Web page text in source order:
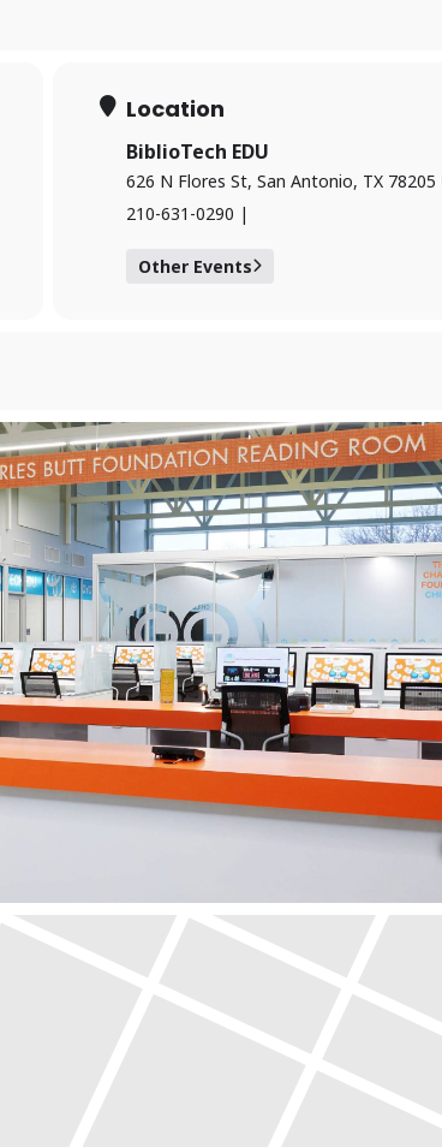
Location
BiblioTech EDU
626 N Flores St, San Antonio, TX 78205
210-631-0290 |
Other Events
have a card? Register here